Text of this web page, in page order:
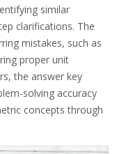
similar
clarifications. The
mistakes, such as
proper unit
the answer key
solving accuracy
concepts through